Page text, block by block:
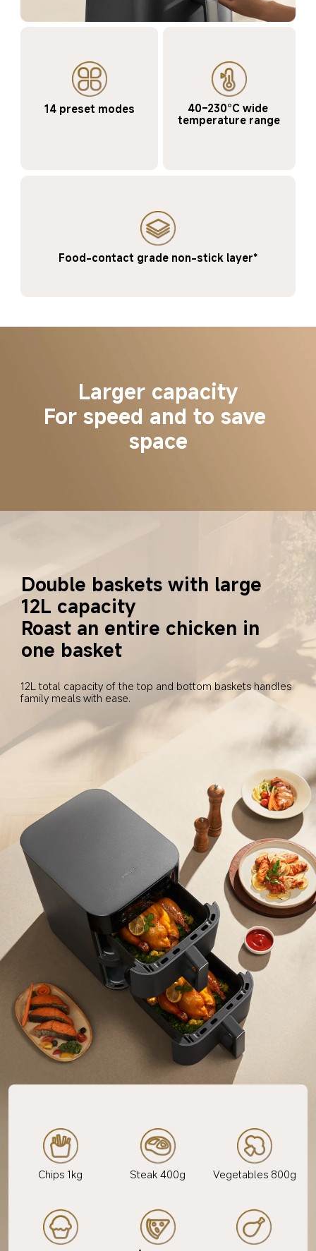
14 preset modes
40–230°C wide
temperature range
Food-contact grade non-stick layer*
Larger capacity
For speed and to save
space
Double baskets with large
12L capacity
Roast an entire chicken in
one basket
12L total capacity of the top and bottom baskets handles
family meals with ease.
Chips 1kg Steak 400g Vegetables 800g